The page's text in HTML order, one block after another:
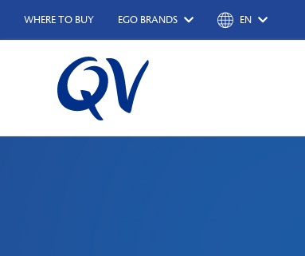
WHERE TO BUY EGO BRANDS EN